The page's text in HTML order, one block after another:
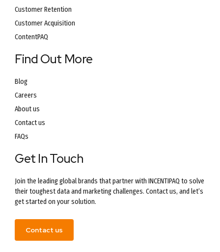
Customer Retention
Customer Acquisition
ContentPAQ
Find Out More
Blog
Careers
About us
Contact us
FAQs
Get In Touch
Join the leading global brands that partner with INCENTIPAQ to solve
their toughest data and marketing challenges. Contact us, and let’s
get started on your solution.
Contact us